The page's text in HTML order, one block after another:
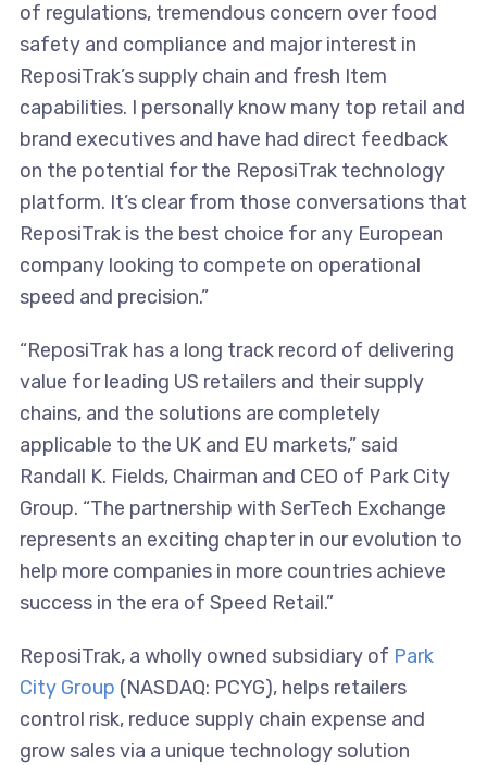
of regulations, tremendous concern over food
safety and compliance and major interest in
ReposiTrak’s supply chain and fresh Item
capabilities. I personally know many top retail and
brand executives and have had direct feedback
on the potential for the ReposiTrak technology
platform. It’s clear from those conversations that
ReposiTrak is the best choice for any European
company looking to compete on operational
speed and precision.”
“ReposiTrak has a long track record of delivering
value for leading US retailers and their supply
chains, and the solutions are completely
applicable to the UK and EU markets,” said
Randall K. Fields, Chairman and CEO of Park City
Group. “The partnership with SerTech Exchange
represents an exciting chapter in our evolution to
help more companies in more countries achieve
success in the era of Speed Retail.”
ReposiTrak, a wholly owned subsidiary of Park
City Group (NASDAQ: PCYG), helps retailers
control risk, reduce supply chain expense and
grow sales via a unique technology solution